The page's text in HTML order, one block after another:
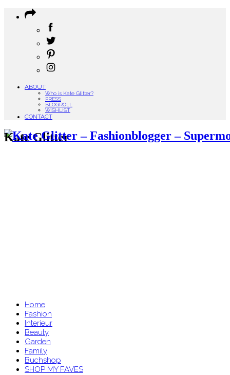
ABOUT
Who is Kate Glitter?
PRESS
BLOGROLL
WISHLIST
CONTACT
Kate Glitter
Home
Fashion
Interieur
Beauty
Garden
Family
Buchshop
SHOP MY FAVES